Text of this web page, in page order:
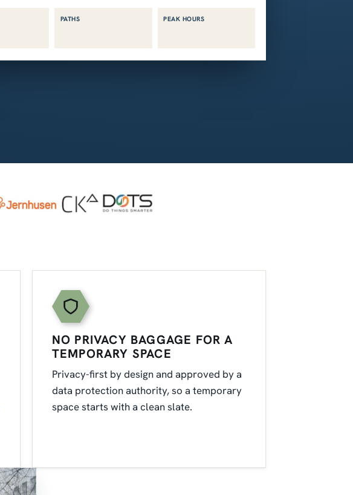
PATHS PEAK HOURS
NO PRIVACY BAGGAGE FOR A
TEMPORARY SPACE
Privacy-first by design and approved by a
data protection authority, so a temporary
space starts with a clean slate.